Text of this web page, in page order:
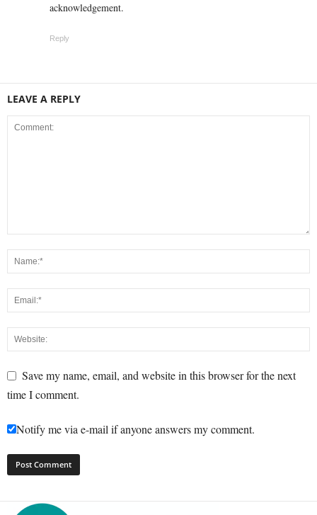
acknowledgement.
Reply
LEAVE A REPLY
Save my name, email, and website in this browser for the next
time I comment.
Notify me via e-mail if anyone answers my comment.